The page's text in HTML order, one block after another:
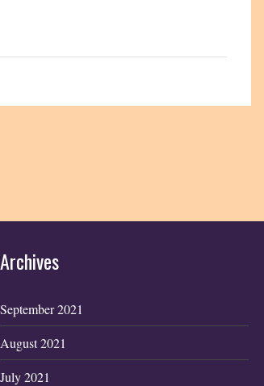
Archives
September 2021
August 2021
July 2021